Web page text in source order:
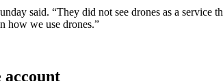
said. “They did not see drones as a
how we use drones.”